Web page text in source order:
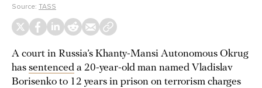
Source: TASS
A court in Russia’s Khanty-Mansi Autonomous Okrug
has sentenced a 20-year-old man named Vladislav
Borisenko to 12 years in prison on terrorism charges